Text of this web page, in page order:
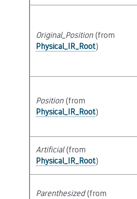
Original_Position(from
Physical_IR_Root)
Position(from
Physical_IR_Root)
Artificial(from
Physical_IR_Root)
Parenthesized(from